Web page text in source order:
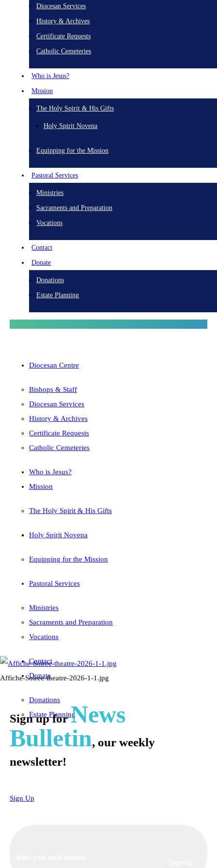
Diocesan Services
History & Archives
Certificate Requests
Catholic Cemeteries
Who is Jesus?
Mission
The Holy Spirit & His Gifts
Holy Spirit Novena
Equipping for the Mission
Pastoral Services
Ministries
Sacraments and Preparation
Vocations
Contact
Donate
Donations
Estate Planning
Diocesan Centre
Bishops & Staff
Diocesan Services
History & Archives
Certificate Requests
Catholic Cemeteries
Who is Jesus?
Mission
The Holy Spirit & His Gifts
Holy Spirit Novena
Equipping for the Mission
Pastoral Services
Ministries
Sacraments and Preparation
Vocations
Contact
Donate
Donations
Estate Planning
Affiche-Soiree-theatre-2026-1-1.jpg
Sign up forNews
Bulletin, our weekly
newsletter!
Sign Up